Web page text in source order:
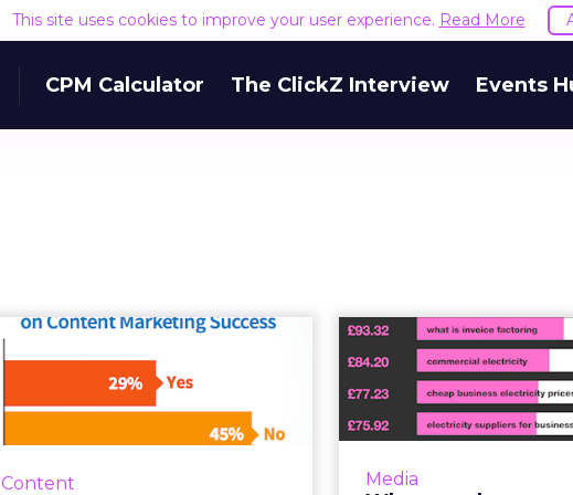
This site uses cookies to improve your user experience. Read More
CPM Calculator The ClickZ Interview Events
Content
reveals enterprise
content marketing ...
Joe Pulizzi has released the CMI’s
Media
What are
expensive
keywords
Around 2003,
me a question